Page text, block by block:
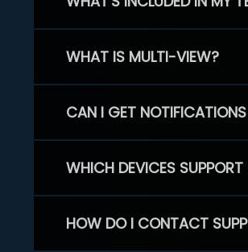
WHAT IS MULTI-VIEW?
CAN I GET
WHICH DEVICES
HOW DO I CONTACT